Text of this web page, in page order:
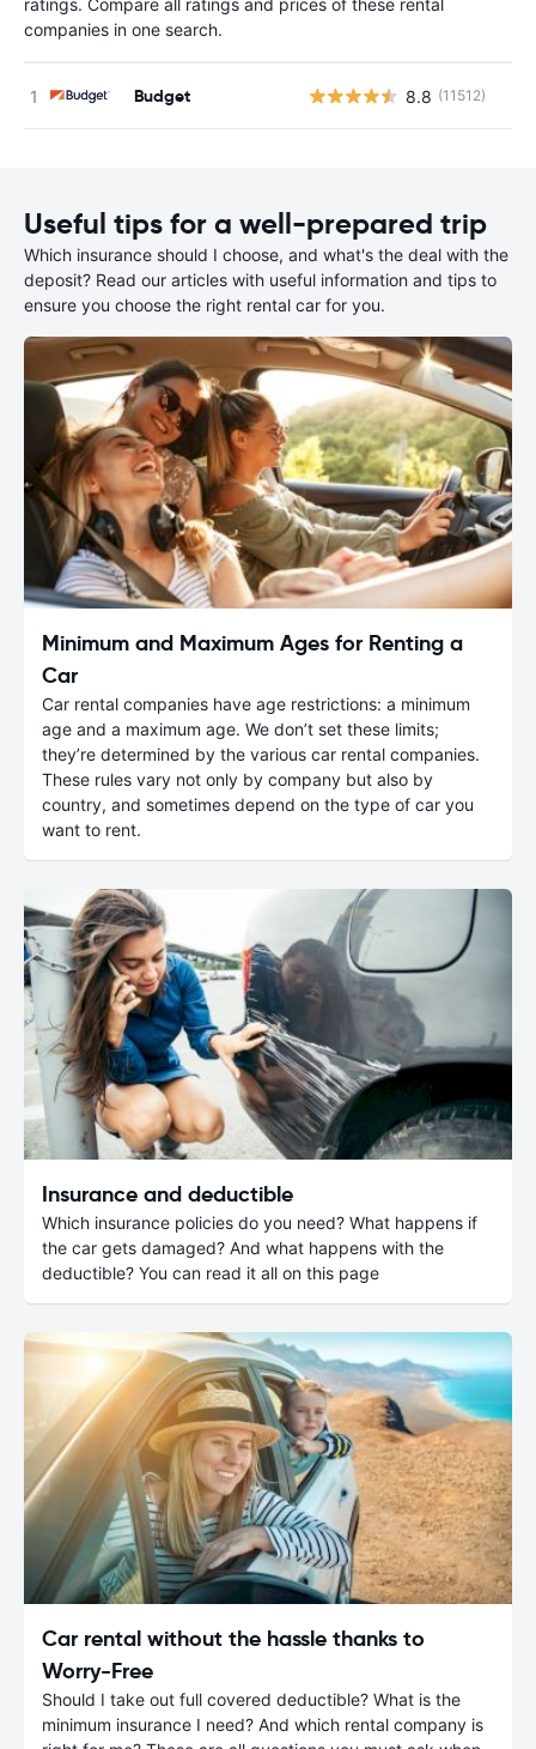
ratings. Compare all ratings and prices of these rental
companies in one search.
Budget 8.8 (11512)
Useful tips for a well-prepared trip
Which insurance should I choose, and what's the deal with the
deposit? Read our articles with useful information and tips to
ensure you choose the right rental car for you.
Minimum and Maximum Ages for Renting a
Car
Car rental companies have age restrictions: a minimum
age and a maximum age. We don’t set these limits;
they’re determined by the various car rental companies.
These rules vary not only by company but also by
country, and sometimes depend on the type of car you
want to rent.
Insurance and deductible
Which insurance policies do you need? What happens if
the car gets damaged? And what happens with the
deductible? You can read it all on this page
Car rental without the hassle thanks to
Worry-Free
Should I take out full covered deductible? What is the
minimum insurance I need? And which rental company is